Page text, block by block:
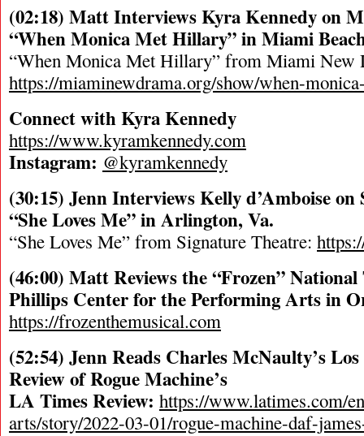
(02:18) Matt Interviews Kyra Kennedy on
“When Monica Met Hillary” in Miami
“When Monica Met Hillary” from Miami New
https://miaminewdrama.org/show/when-
Connect with Kyra Kennedy
https://www.kyramkennedy.com
Instagram: @kyramkennedy
(30:15) Jenn Interviews Kelly d’Amboise on
“She Loves Me” in Arlington, Va.
“She Loves Me” from Signature Theatre:
(46:00) Matt Reviews the “Frozen”
Phillips Center for the Performing Arts in
https://frozenthemusical.com
(52:54) Jenn Reads Charles McNaulty’s
Review of Rogue Machine’s
LA Times Review: https://www.latimes.com/
arts/story/2022-03-01/rogue-machine-daf-